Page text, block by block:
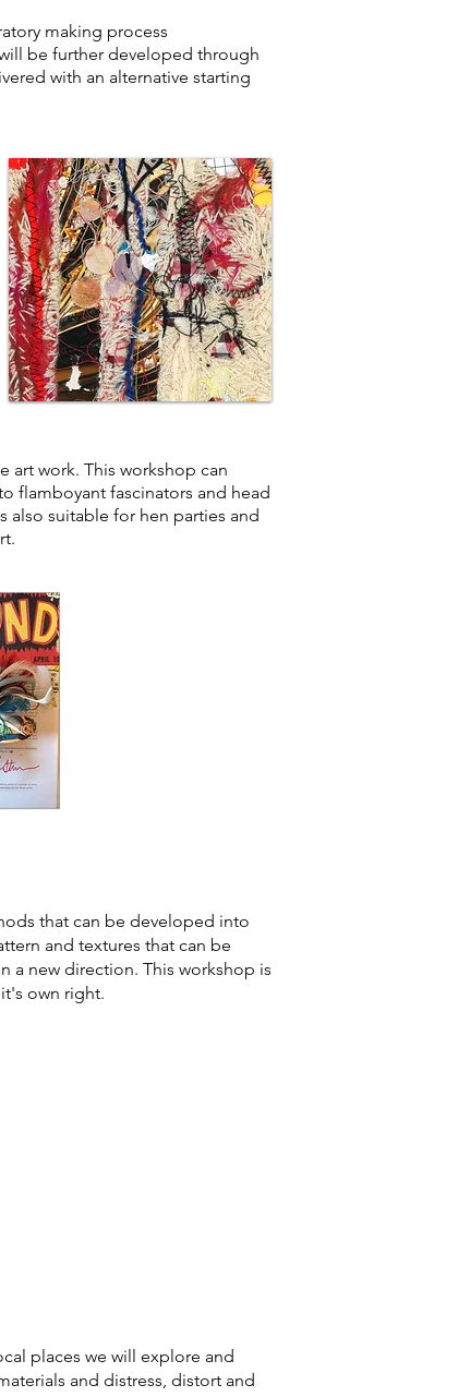
making process
be further developed through
with an alternative starting
art work. This workshop can
flamboyant fascinators and head
also suitable for hen parties and
that can be developed into
and textures that can be
a new direction. This workshop is
own right.
places we will explore and
and distress, distort and